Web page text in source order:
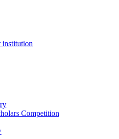
institution
Competition